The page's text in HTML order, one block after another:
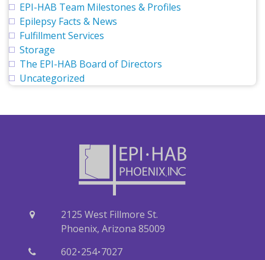
EPI-HAB Team Milestones & Profiles
Epilepsy Facts & News
Fulfillment Services
Storage
The EPI-HAB Board of Directors
Uncategorized
2125 West Fillmore St.
Phoenix, Arizona 85009
602·254·7027